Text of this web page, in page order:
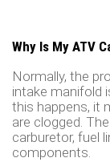
Why Is My ATV
Normally, the
intake manifold
this happens, it
are clogged.
carburetor, fuel
components.